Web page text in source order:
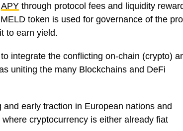
APY through protocol fees and liquidity
token is used for governance of the
to earn yield.
integrate the conflicting on-chain (crypto)
uniting the many Blockchains and DeFi
early traction in European nations and
cryptocurrency is either already fiat